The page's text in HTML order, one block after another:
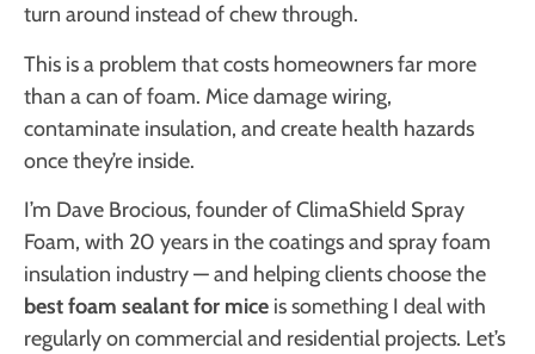
turn around instead of chew through.
This is a problem that costs homeowners far more
than a can of foam. Mice damage wiring,
contaminate insulation, and create health hazards
once they’re inside.
I’m Dave Brocious, founder of ClimaShield Spray
Foam, with 20 years in the coatings and spray foam
insulation industry — and helping clients choose the
best foam sealant for mice is something I deal with
regularly on commercial and residential projects. Let’s